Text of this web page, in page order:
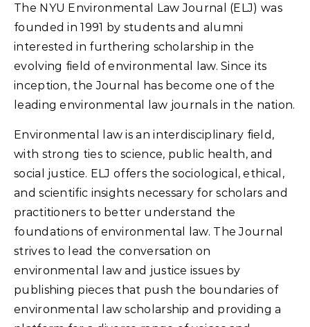
The NYU Environmental Law Journal (ELJ) was
founded in 1991 by students and alumni
interested in furthering scholarship in the
evolving field of environmental law. Since its
inception, the Journal has become one of the
leading environmental law journals in the nation.
Environmental law is an interdisciplinary field,
with strong ties to science, public health, and
social justice. ELJ offers the sociological, ethical,
and scientific insights necessary for scholars and
practitioners to better understand the
foundations of environmental law. The Journal
strives to lead the conversation on
environmental law and justice issues by
publishing pieces that push the boundaries of
environmental law scholarship and providing a